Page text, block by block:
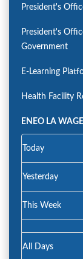
President's
President's
Government
E-Learning
Health Facility
ENEO LA
Today
Yesterday
This Week
All Days